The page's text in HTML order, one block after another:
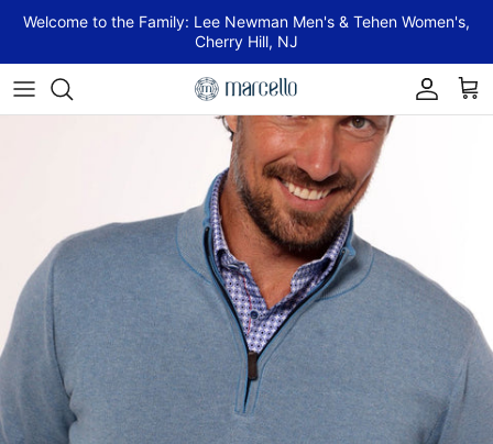
Welcome to the Family: Lee Newman Men's & Tehen Women's,
Cherry Hill, NJ
Account Cart